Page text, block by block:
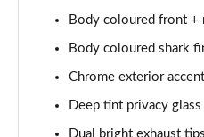
Body coloured front +
Body coloured shark
Chrome exterior
Deep tint privacy glass
Dual bright exhaust tips